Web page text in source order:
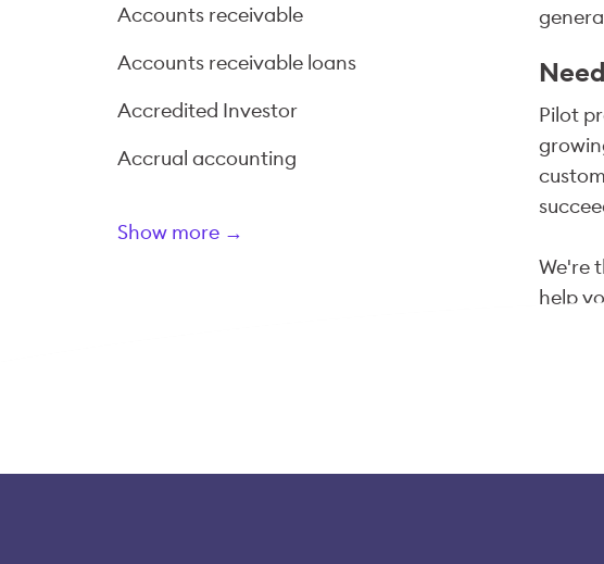
Accounts receivable
Accounts receivable loans
Accredited Investor
Accrual accounting
Show more →
Pilot
We're
help